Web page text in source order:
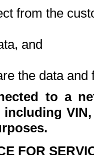
from the
and
the data and
to a
FOR